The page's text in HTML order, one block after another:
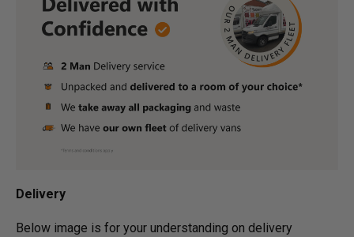
Delivery
Below image is for your under­­­­­­­­­­­­­­­­­­standing on delivery